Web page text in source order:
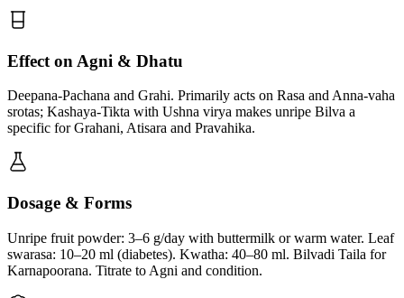
Effect on Agni & Dhatu
Deepana-Pachana and Grahi. Primarily acts on Rasa and Anna-vaha
srotas; Kashaya-Tikta with Ushna virya makes unripe Bilva a
specific for Grahani, Atisara and Pravahika.
Dosage & Forms
Unripe fruit powder: 3–6 g/day with buttermilk or warm water. Leaf
swarasa: 10–20 ml (diabetes). Kwatha: 40–80 ml. Bilvadi Taila for
Karnapoorana. Titrate to Agni and condition.